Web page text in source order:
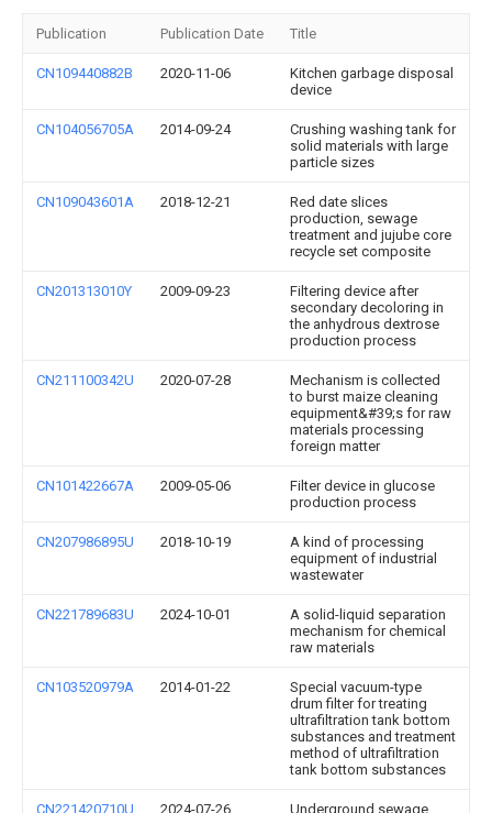
Publication Publication Date Title
CN109440882B 2020-11-06
Kitchen garbage disposal
device
CN104056705A 2014-09-24
Crushing washing tank for
solid materials with large
particle sizes
CN109043601A 2018-12-21
Red date slices
production, sewage
treatment and jujube core
recycle set composite
CN201313010Y 2009-09-23
Filtering device after
secondary decoloring in
the anhydrous dextrose
production process
CN211100342U 2020-07-28
Mechanism is collected
to burst maize cleaning
equipment&#39;s for raw
materials processing
foreign matter
CN101422667A 2009-05-06
Filter device in glucose
production process
CN207986895U 2018-10-19
A kind of processing
equipment of industrial
wastewater
CN221789683U 2024-10-01
A solid-liquid separation
mechanism for chemical
raw materials
CN103520979A 2014-01-22
Special vacuum-type
drum filter for treating
ultrafiltration tank bottom
substances and treatment
method of ultrafiltration
tank bottom substances
CN221420710U 2024-07-26 Underground sewage